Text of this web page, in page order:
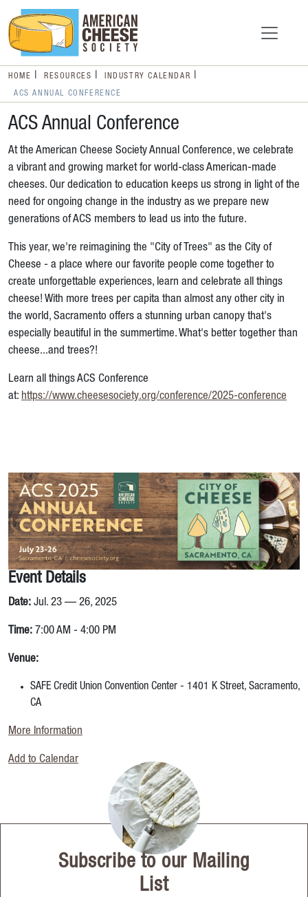
HOME RESOURCES INDUSTRY CALENDAR
ACS ANNUAL CONFERENCE
ACS Annual Conference
At the American Cheese Society Annual Conference, we celebrate
a vibrant and growing market for world-class American-made
cheeses. Our dedication to education keeps us strong in light of the
need for ongoing change in the industry as we prepare new
generations of ACS members to lead us into the future.
This year, we're reimagining the "City of Trees" as the City of
Cheese - a place where our favorite people come together to
create unforgettable experiences, learn and celebrate all things
cheese! With more trees per capita than almost any other city in
the world, Sacramento offers a stunning urban canopy that's
especially beautiful in the summertime. What's better together than
cheese...and trees?!
Learn all things ACS Conference
at: https://www.cheesesociety.org/conference/2025-conference
Event Details
Date: Jul. 23 — 26, 2025
Time: 7:00 AM - 4:00 PM
Venue:
SAFE Credit Union Convention Center - 1401 K Street, Sacramento,
CA
More Information
Add to Calendar
Subscribe to our Mailing
List